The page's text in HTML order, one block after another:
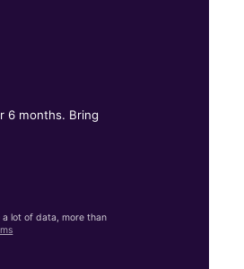
6 months. Bring
a lot of data, more than